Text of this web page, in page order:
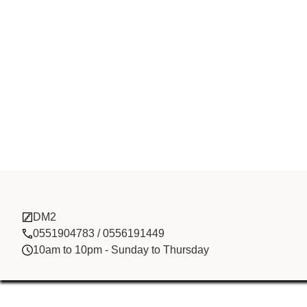
Head Spring
Development
DM2
0551904783 / 0556191449
10am to 10pm - Sunday to Thursday